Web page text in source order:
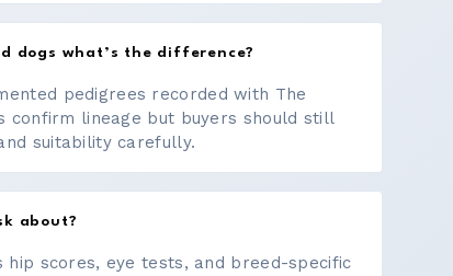
dogs what’s the difference?
pedigrees recorded with The
confirm lineage but buyers should still
suitability carefully.
about?
scores, eye tests, and breed-specific